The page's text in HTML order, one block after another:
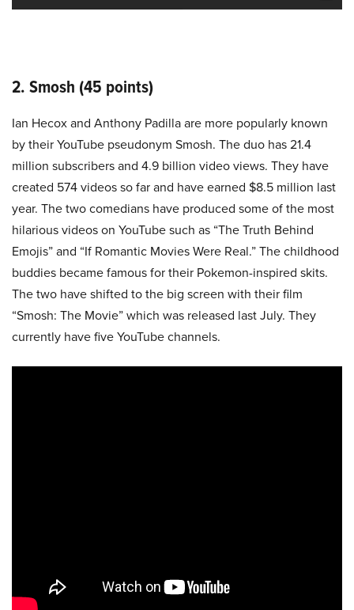
2. Smosh (45 points)
Ian Hecox and Anthony Padilla are more popularly known
by their YouTube pseudonym Smosh. The duo has 21.4
million subscribers and 4.9 billion video views. They have
created 574 videos so far and have earned $8.5 million last
year. The two comedians have produced some of the most
hilarious videos on YouTube such as “The Truth Behind
Emojis” and “If Romantic Movies Were Real.” The childhood
buddies became famous for their Pokemon-inspired skits.
The two have shifted to the big screen with their film
“Smosh: The Movie” which was released last July. They
currently have five YouTube channels.